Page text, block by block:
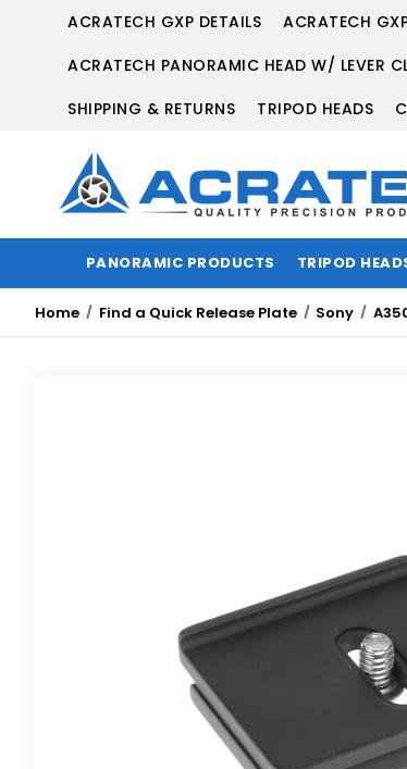
ACRATECH GXP DETAILS ACRATECH
ACRATECH PANORAMIC HEAD W/ LEVER
SHIPPING & RETURNS
TRIPOD HEADS
PANORAMIC PRODUCTS TRIPOD
Home Find a Quick Release Plate Sony